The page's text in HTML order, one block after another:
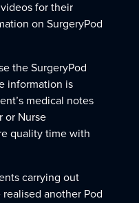
for their
on SurgeryPod
the SurgeryPod
information is
medical notes
or Nurse
quality time with
carrying out
another Pod